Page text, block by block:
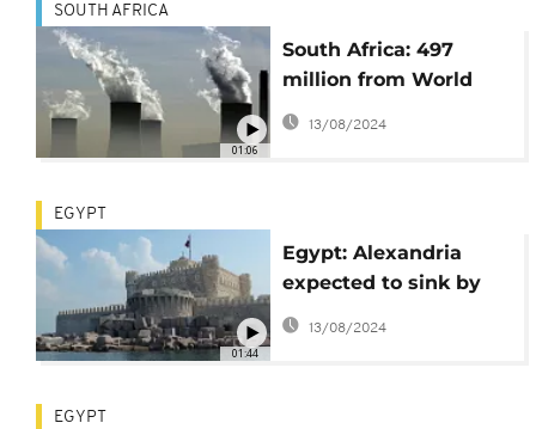
01:06
SOUTH AFRICA
South Africa: 497
million from World
Bank to move away
from coal
13/08/2024
01:44
EGYPT
Egypt: Alexandria
expected to sink by
2100
13/08/2024
EGYPT